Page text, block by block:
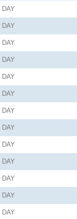
DAY
DAY
DAY
DAY
DAY
DAY
DAY
DAY
DAY
DAY
DAY
DAY
DAY